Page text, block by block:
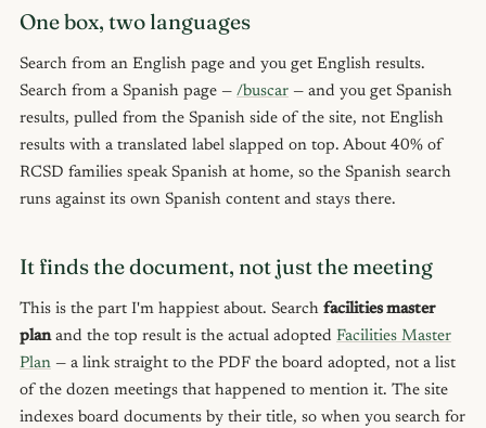
One box, two languages
Search from an English page and you get English results.
Search from a Spanish page — /buscar — and you get Spanish
results, pulled from the Spanish side of the site, not English
results with a translated label slapped on top. About 40% of
RCSD families speak Spanish at home, so the Spanish search
runs against its own Spanish content and stays there.
It finds the document, not just the meeting
This is the part I'm happiest about. Search facilities master
planand the top result is the actual adopted Facilities Master
Plan — a link straight to the PDF the board adopted, not a list
of the dozen meetings that happened to mention it. The site
indexes board documents by their title, so when you search for